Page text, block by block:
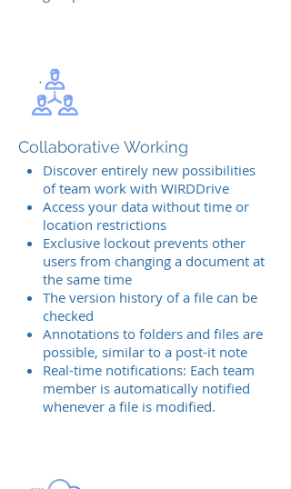
Collaborative Working
Discover entirely new possibilities
of team work with WIRDDrive
Access your data without time or
location restrictions
Exclusive lockout prevents other
users from changing a document at
the same time
The version history of a file can be
checked
Annotations to folders and files are
possible, similar to a post-it note
Real-time notifications: Each team
member is automatically notified
whenever a file is modified.